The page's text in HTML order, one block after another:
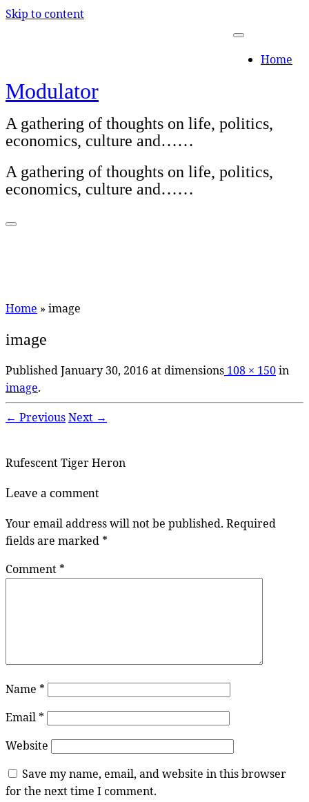
Skip to content
Home
Modulator
A gathering of thoughts on life, politics,
economics, culture and……
A gathering of thoughts on life, politics,
economics, culture and……
Home » image
image
PublishedJanuary 30, 2016 at dimensions 108 × 150in
image.
← PreviousNext →
Rufescent Tiger Heron
Leave a comment
Your email address will not be published. Required
fields are marked *
Comment *
Name *
Email *
Website
Save my name, email, and website in this browser
for the next time I comment.